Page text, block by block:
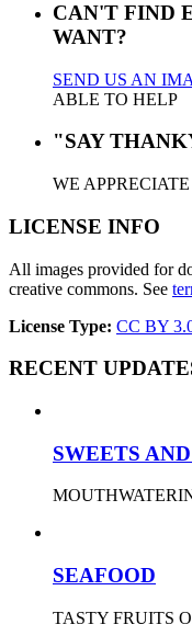
CAN'T FIND
WANT?
SEND US AN
ABLE TO HELP
"SAY
WE
LICENSE INFO
All images provided for
creative commons. See
License Type: CC BY
RECENT
SWEETS
SEAFOOD
TASTY FRUITS